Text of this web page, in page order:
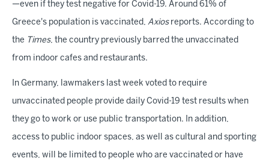
—even if they test negative for Covid-19. Around 61% of
Greece's population is vaccinated, Axios reports. According to
the Times, the country previously barred the unvaccinated
from indoor cafes and restaurants.
In Germany, lawmakers last week voted to require
unvaccinated people provide daily Covid-19 test results when
they go to work or use public transportation. In addition,
access to public indoor spaces, as well as cultural and sporting
events, will be limited to people who are vaccinated or have